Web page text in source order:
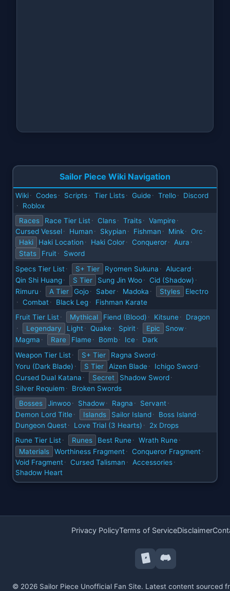
Sailor Piece Wiki Navigation
Wiki · Codes · Scripts · Tier Lists · Guide · Trello · Discord
·
Roblox
Races
Race Tier List · Clans · Traits · Vampire ·
Cursed Vessel · Human · Skypian · Fishman · Mink · Orc ·
Haki Haki Location · Haki Color · Conqueror · Aura ·
Stats Fruit ·
Sword
Specs Tier List · S+ Tier Ryomen Sukuna · Alucard ·
Qin Shi Huang · S Tier Sung Jin Woo · Cid (Shadow) ·
Rimuru · A Tier Gojo · Saber · Madoka · Styles Electro
· Combat · Black Leg ·
Fishman Karate
Fruit Tier List · Mythical Fiend (Blood) · Kitsune · Dragon
· Legendary Light · Quake · Spirit · Epic Snow ·
Magma · Rare Flame · Bomb · Ice ·
Dark
Weapon Tier List · S+ Tier Ragna Sword ·
Yoru (Dark Blade) · S Tier Aizen Blade · Ichigo Sword ·
Cursed Dual Katana · Secret Shadow Sword ·
Silver Requiem ·
Broken Swords
Bosses
Jinwoo · Shadow · Ragna · Servant ·
Demon Lord Title · Islands Sailor Island · Boss Island ·
Dungeon Quest · Love Trial (3 Hearts) ·
2x Drops
Rune Tier List · Runes Best Rune · Wrath Rune ·
Materials Worthiness Fragment · Conqueror Fragment ·
Void Fragment · Cursed Talisman · Accessories ·
Shadow Heart
© 2026 Sailor Piece Unofficial Fan Site. Latest content sourced
Privacy PolicyTerms of ServiceDisclaimer